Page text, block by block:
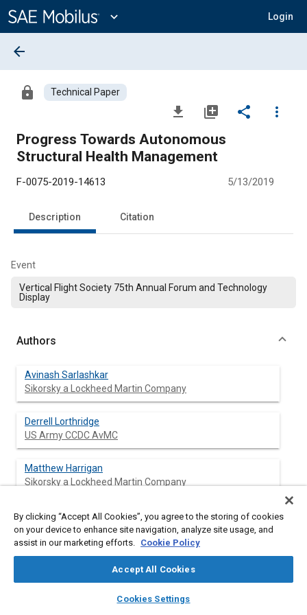
Content
expand_more Login
library_books auto_awesome
SAE AI Chat
arrow_back
lock Technical Paper
file_download library_add share
more_vert
Progress Towards Autonomous
Structural Health Management
F-0075-2019-14613 5/13/2019
Description Citation
Event
Vertical Flight Society 75th Annual Forum and Technology
Display
Authors
Avinash Sarlashkar
Sikorsky a Lockheed Martin Company
Derrell Lorthridge
US Army CCDC AvMC
Matthew Harrigan
Sikorsky a Lockheed Martin Company
Theodore Meyer
Sikorsky a Lockheed Martin Company
Sikorsky a Lockheed Martin Company
By clicking “Accept All Cookies”, you agree to the storing of cookies
on your device to enhance site navigation, analyze site usage, and
assist in our marketing efforts. Cookie Policy
Accept All Cookies
Cookies Settings